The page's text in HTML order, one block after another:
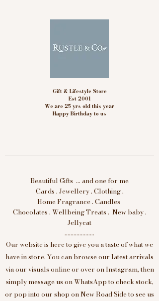
Gift & Lifestyle Store
Est 2001
We are 25 yrs old this year
Happy Birthday to us
Beautiful Gifts ... and one for me
Cards . Jewellery . Clothing .
Home Fragrance . Candles
Chocolates . Wellbeing Treats . New baby .
Jellycat
....................
Our website is here to give you a taste of what we
have in store. You can browse our latest arrivals
via our visuals online or over on Instagram, then
simply message us on WhatsApp to check stock,
or pop into our shop on New Road Side to see us